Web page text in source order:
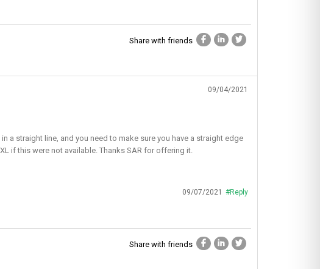
Share with friends
09/04/2021
a straight line, and you need to make sure you have a straight edge
if this were not available. Thanks SAR for offering it.
#Reply
09/07/2021
Share with friends